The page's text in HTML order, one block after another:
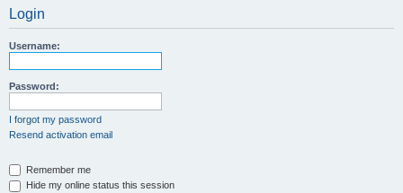
Login
Username:
Password:
I forgot my password
Resend activation email
Remember me
Hide my online status this session